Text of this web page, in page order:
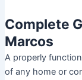
Complete
Marcos
A properly
of any home or